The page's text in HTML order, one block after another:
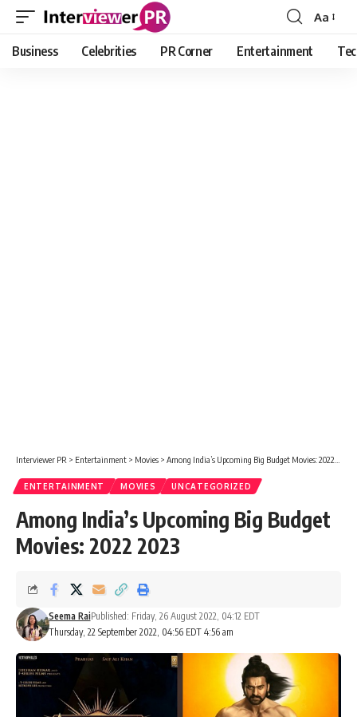
Font
Resizer
Aa
Business Celebrities PR Corner Entertainment
Interviewer PR > Entertainment > Movies > Among India’s Upcoming Big Budget Movies: 2022 2023
ENTERTAINMENT MOVIES UNCATEGORIZED
Among India’s Upcoming Big Budget
Movies: 2022 2023
Thursday, 22 September 2022, 04:56 EDT 4:56 am
Seema RaiPublished: Friday, 26 August 2022, 04:12 EDT